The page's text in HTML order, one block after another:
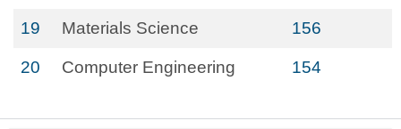
19 Materials Science 156
20 Computer Engineering 154